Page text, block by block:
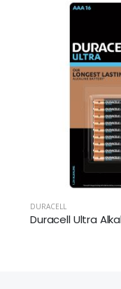
DURACELL